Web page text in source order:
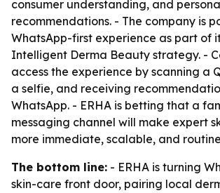
consumer understanding, and
recommendations. - The company is
WhatsApp-first experience as part of
Intelligent Derma Beauty strategy. -
access the experience by scanning a
a selfie, and receiving
WhatsApp. - ERHA is betting that a
messaging channel will make expert
more immediate, scalable, and
The bottom line: - ERHA is turning
skin-care front door, pairing local